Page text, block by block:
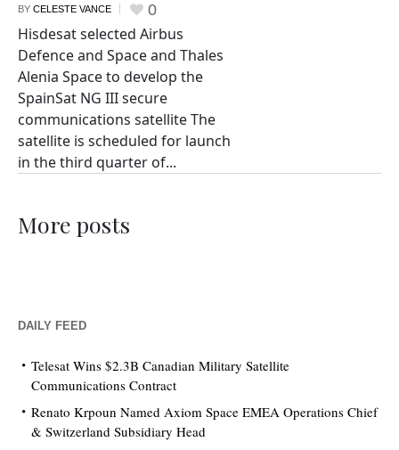
BY CELESTE VANCE 0
Hisdesat selected Airbus
Defence and Space and Thales
Alenia Space to develop the
SpainSat NG III secure
communications satellite The
satellite is scheduled for launch
in the third quarter of...
More posts
DAILY FEED
Telesat Wins $2.3B Canadian Military Satellite
Communications Contract
Renato Krpoun Named Axiom Space EMEA Operations Chief
& Switzerland Subsidiary Head